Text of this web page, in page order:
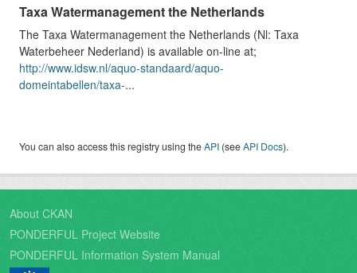
Taxa Watermanagement the Netherlands
The Taxa Watermanagement the Netherlands (Nl: Taxa
Waterbeheer Nederland) is available on-line at;
http://www.idsw.nl/aquo-standaard/aquo-
domeintabellen/taxa-...
You can also access this registry using theAPI (seeAPI Docs).
About CKAN
PONDERFUL Project Website
PONDERFUL Information System Manual